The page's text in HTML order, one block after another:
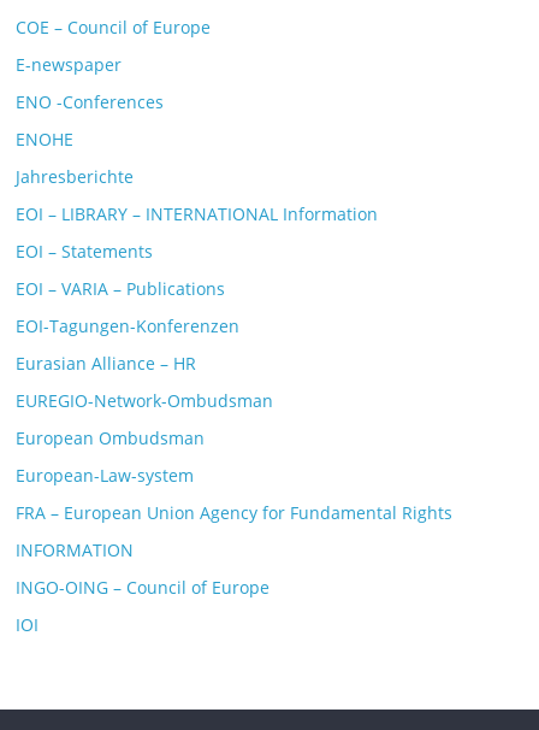
COE – Council of Europe
E-newspaper
ENO -Conferences
ENOHE
Jahresberichte
EOI – LIBRARY – INTERNATIONAL Information
EOI – Statements
EOI – VARIA – Publications
EOI-Tagungen-Konferenzen
Eurasian Alliance – HR
EUREGIO-Network-Ombudsman
European Ombudsman
European-Law-system
FRA – European Union Agency for Fundamental Rights
INFORMATION
INGO-OING – Council of Europe
IOI